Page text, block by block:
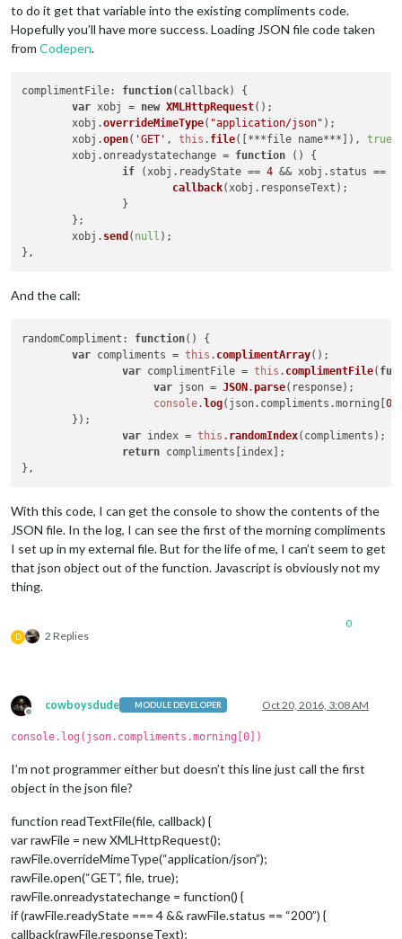
to do it get that variable into the existing compliments code.
Hopefully you’ll have more success. Loading JSON file code taken
from Codepen.
complimentFile: function( callback) {
var xobj = new XMLHttpRequest();
	xobj.
overrideMimeType( "application/json" );
	xobj.
open( 'GET' , this . file([***file name***]), true
	xobj.
onreadystatechange = function ( ) {
if (xobj. readyState == 4 && xobj. status ==
callback(xobj. responseText );
	xobj.
send ( null );
And the call:
randomCompliment : function( ) {
var compliments = this . complimentArray();
var complimentFile = this . complimentFile(
var json = JSON.parse(response);
console.log(json. compliments .morning [0
var index = this . randomIndex(compliments);
return compliments[index];
With this code, I can get the console to show the contents of the
JSON file. In the log, I can see the first of the morning compliments
I set up in my external file. But for the life of me, I can’t seem to get
that json object out of the function. Javascript is obviously not my
thing.
D 2 Replies
0
Offline
cowboysdude MODULE DEVELOPER Oct 20, 2016, 3:08 AM
console.log(json.compliments.morning[0])
I’m not programmer either but doesn’t this line just call the first
object in the json file?
function readTextFile(file, callback) {
var rawFile = new XMLHttpRequest();
rawFile.overrideMimeType(“application/json”);
rawFile.open(“GET”, file, true);
rawFile.onreadystatechange = function() {
if (rawFile.readyState === 4 && rawFile.status == “200”) {
callback(rawFile.responseText);